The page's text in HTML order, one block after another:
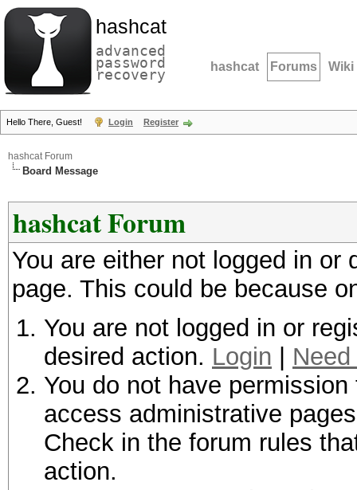
hashcat
advanced
password
recovery hashcat Forums Wiki
Hello There, Guest! Login Register
hashcat Forum
Board Message
hashcat Forum
You are either not logged in
page. This could be because
You are not logged in or
desired action. Login
You do not have
access administrative
Check in the forum rules
action.